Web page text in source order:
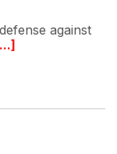
against